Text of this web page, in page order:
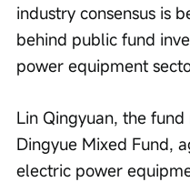
industry consensus is
behind public fund
power equipment
Lin Qingyuan, the
Dingyue Mixed Fund,
electric power